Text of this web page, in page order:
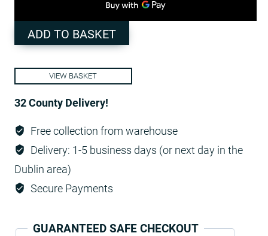
x
9m
-
White,
fully
quantity
ADD TO BASKET
VIEW BASKET
32 County Delivery!
Free collection from warehouse
Delivery: 1-5 business days (or next day in the
Dublin area)
Secure Payments
GUARANTEED SAFE CHECKOUT